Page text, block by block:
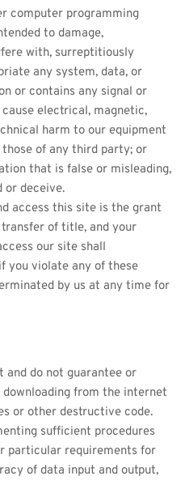
computer programming
to damage,
with, surreptitiously
any system, data, or
or contains any signal or
electrical, magnetic,
harm to our equipment
of any third party; or
that is false or misleading,
or deceive.
access this site is the grant
of title, and your
our site shall
violate any of these
by us at any time for
and do not guarantee or
from the internet
or other destructive code.
sufficient procedures
particular requirements for
of data input and output,